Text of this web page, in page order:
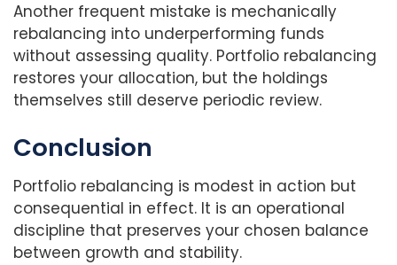
Another frequent mistake is mechanically
rebalancing into underperforming funds
without assessing quality. Portfolio rebalancing
restores your allocation, but the holdings
themselves still deserve periodic review.
Conclusion
Portfolio rebalancing is modest in action but
consequential in effect. It is an operational
discipline that preserves your chosen balance
between growth and stability.